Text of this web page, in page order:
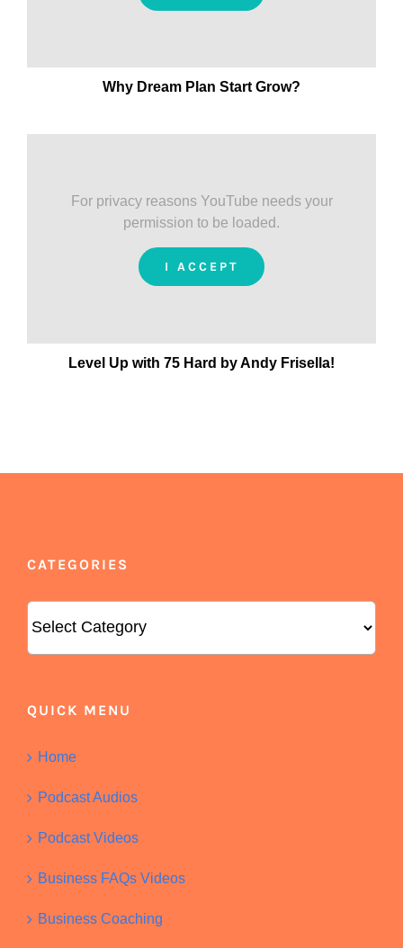
Why Dream Plan Start Grow?
For privacy reasons YouTube needs your
permission to be loaded.
I ACCEPT
Level Up with 75 Hard by Andy Frisella!
CATEGORIES
QUICK MENU
Home
Podcast Audios
Podcast Videos
Business FAQs Videos
Business Coaching